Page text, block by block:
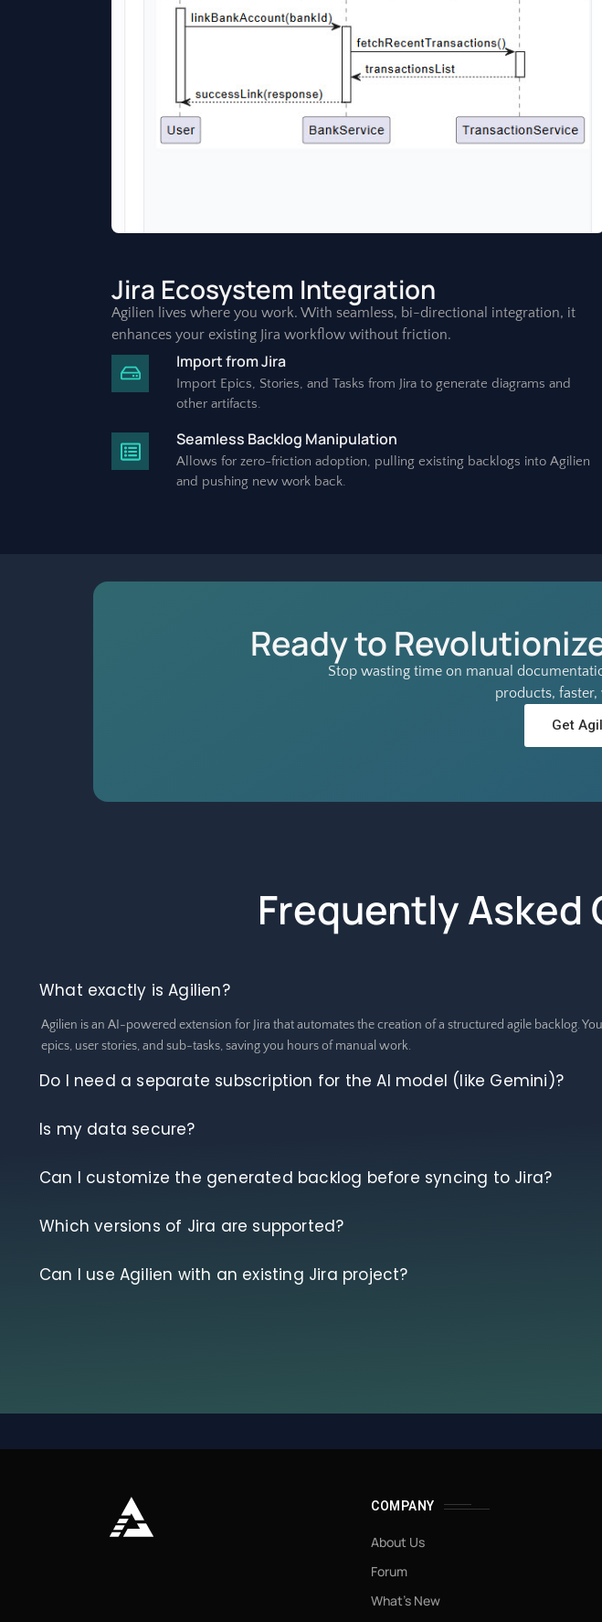
Jira Ecosystem Integration
Agilien lives where you work. With seamless, bi-directional integration, it
enhances your existing Jira workflow without friction.
Import from Jira
Import Epics, Stories, and Tasks from Jira to generate diagrams and
other artifacts.
Seamless Backlog Manipulation
Allows for zero-friction adoption, pulling existing backlogs into Agilien
and pushing new work back.
Ready to
Stop wasting time on manual
products,
Get
Frequently Asked
What exactly is Agilien?
Agilien is an AI-powered extension for Jira that automates the creation of a structured agile backlog.
epics, user stories, and sub-tasks, saving you hours of manual work.
Do I need a separate subscription for the AI model (like Gemini)?
Is my data secure?
Can I customize the generated backlog before syncing to Jira?
Which versions of Jira are supported?
Can I use Agilien with an existing Jira project?
COMPANY
About Us
Forum
What’s New